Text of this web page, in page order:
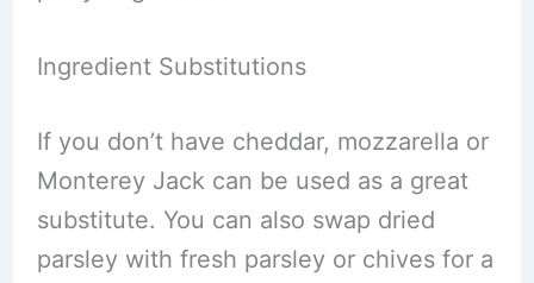
Ingredient Substitutions
If you don’t have cheddar, mozzarella or
Monterey Jack can be used as a great
substitute. You can also swap dried
parsley with fresh parsley or chives for a